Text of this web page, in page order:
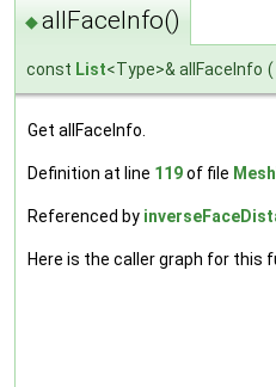
◆allFaceInfo()
const List<Type>& allFaceInfo (
Get allFaceInfo.
Definition at line 119of file
Referenced by
Here is the caller graph for this